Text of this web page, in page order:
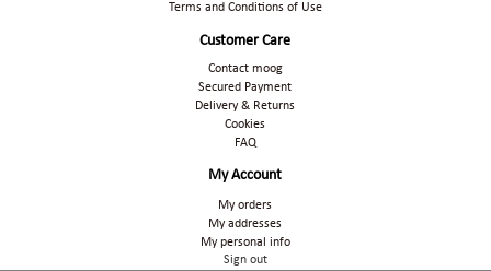
Terms and Conditions of Use
Customer Care
Contact moog
Secured Payment
Delivery & Returns
Cookies
FAQ
My Account
My orders
My addresses
My personal info
Sign out